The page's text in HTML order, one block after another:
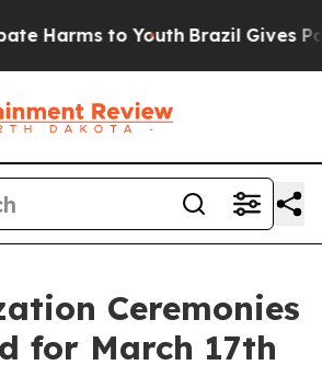
Harms to Youth Brazil Gives
Ceremonies
for March 17th